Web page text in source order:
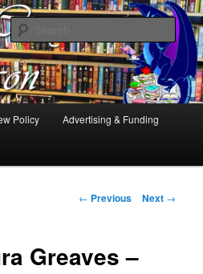
of tea. Fantasy, YA and Queer Book
Policy Advertising & Funding
Post
← Previous Next →
Greaves –